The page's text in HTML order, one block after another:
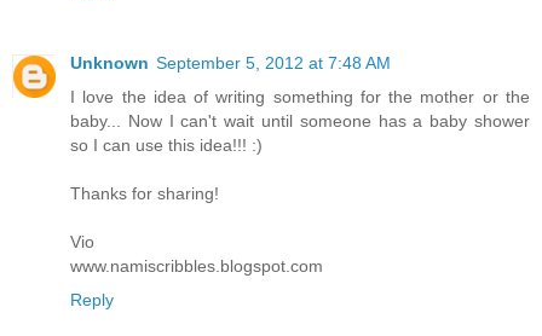
Unknown September 5, 2012 at 7:48 AM
I love the idea of writing something for the mother or the
baby... Now I can't wait until someone has a baby shower
so I can use this idea!!! :)
Thanks for sharing!
Vio
www.namiscribbles.blogspot.com
Reply